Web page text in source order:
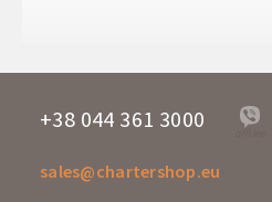
Boeing 737-800
Prague
+38 044 361 3000
offline
sales@chartershop.eu